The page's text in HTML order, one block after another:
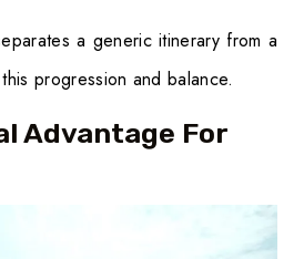
a generic itinerary from a
progression and balance.
Advantage For